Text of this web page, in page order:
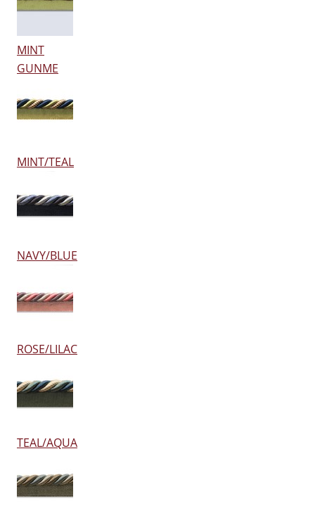
MINT
GUNME
MINT/TEAL
NAVY/BLUE
ROSE/LILAC
TEAL/AQUA